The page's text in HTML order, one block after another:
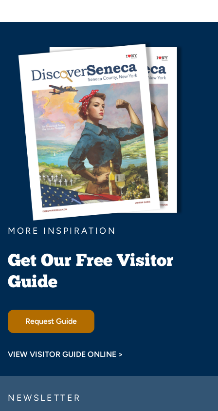
MORE INSPIRATION
Get Our Free Visitor
Guide
Request Guide
VIEW VISITOR GUIDE ONLINE >
NEWSLETTER